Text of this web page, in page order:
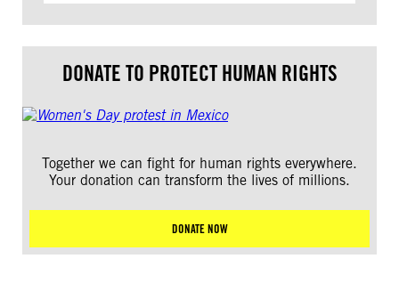
DONATE TO PROTECT HUMAN RIGHTS
Together we can fight for human rights everywhere.
Your donation can transform the lives of millions.
DONATE NOW